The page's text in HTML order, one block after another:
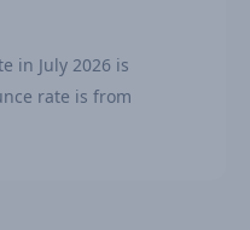
in July 2026 is
rate is from